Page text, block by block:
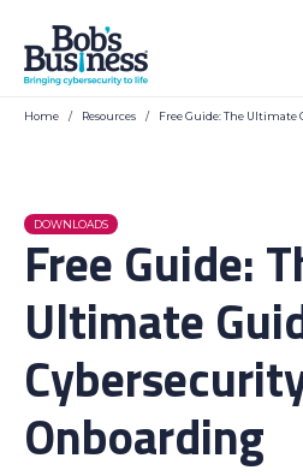
Home / Resources / Free Guide: The Ultimate
DOWNLOADS
Free Guide:
Ultimate
Onboarding